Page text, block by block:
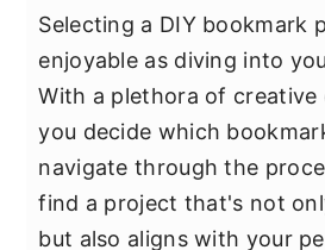
Selecting a DIY bookmark
enjoyable as diving into
With a plethora of
you decide which
navigate through the
find a project that's not
but also aligns with your